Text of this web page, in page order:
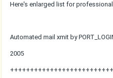
Here's enlarged list for
Automated mail xmit by
2005